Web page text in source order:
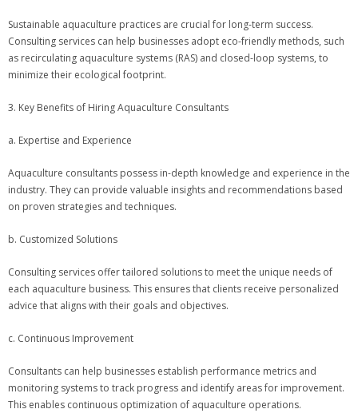
Sustainable aquaculture practices are crucial for long-term success.
Consulting services can help businesses adopt eco-friendly methods, such
as recirculating aquaculture systems (RAS) and closed-loop systems, to
minimize their ecological footprint.
3. Key Benefits of Hiring Aquaculture Consultants
a. Expertise and Experience
Aquaculture consultants possess in-depth knowledge and experience in the
industry. They can provide valuable insights and recommendations based
on proven strategies and techniques.
b. Customized Solutions
Consulting services offer tailored solutions to meet the unique needs of
each aquaculture business. This ensures that clients receive personalized
advice that aligns with their goals and objectives.
c. Continuous Improvement
Consultants can help businesses establish performance metrics and
monitoring systems to track progress and identify areas for improvement.
This enables continuous optimization of aquaculture operations.